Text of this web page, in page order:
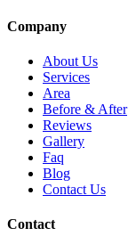
Company
About Us
Services
Area
Before & After
Reviews
Gallery
Faq
Blog
Contact Us
Contact